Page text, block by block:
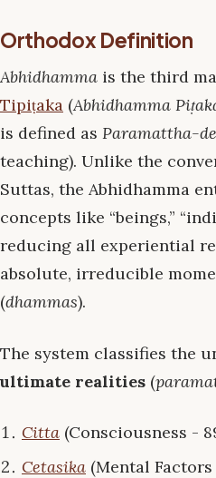
Orthodox Definition
Abhidhamma is the third
Tipiṭaka (Abhidhamma
is defined as Paramattha-
teaching). Unlike the
Suttas, the Abhidhamma
concepts like “beings,”
reducing all experiential
absolute, irreducible
(dhammas).
The system classifies the
ultimate realities (
Citta (Consciousness -
Cetasika (Mental